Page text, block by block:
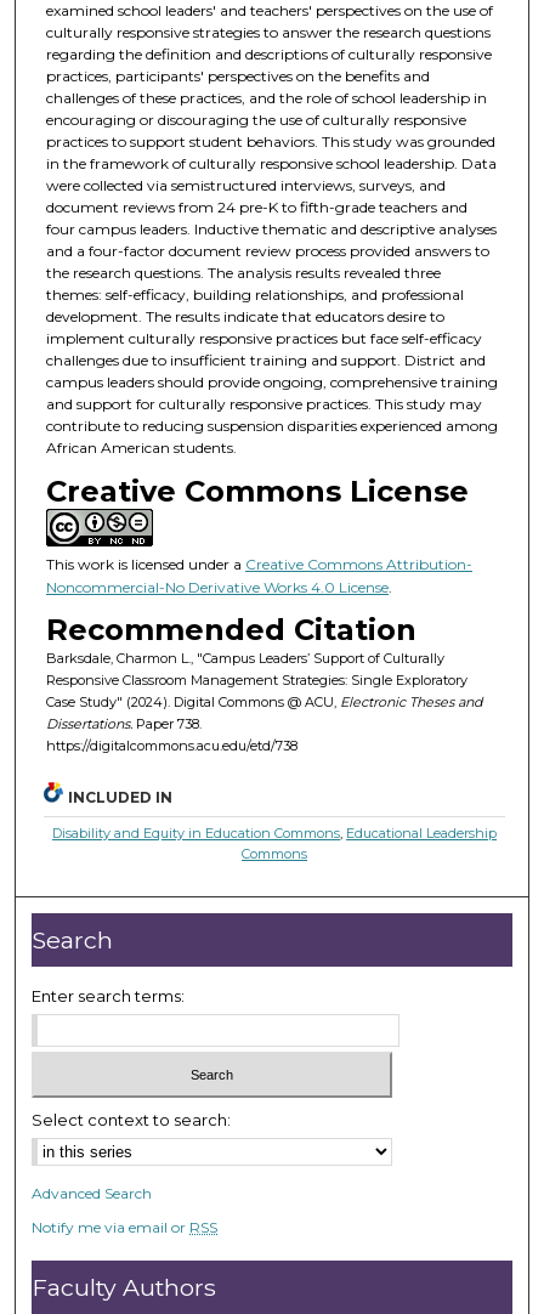
examined school leaders' and teachers' perspectives on the use of
culturally responsive strategies to answer the research questions
regarding the definition and descriptions of culturally responsive
practices, participants' perspectives on the benefits and
challenges of these practices, and the role of school leadership in
encouraging or discouraging the use of culturally responsive
practices to support student behaviors. This study was grounded
in the framework of culturally responsive school leadership. Data
were collected via semistructured interviews, surveys, and
document reviews from 24 pre-K to fifth-grade teachers and
four campus leaders. Inductive thematic and descriptive analyses
and a four-factor document review process provided answers to
the research questions. The analysis results revealed three
themes: self-efficacy, building relationships, and professional
development. The results indicate that educators desire to
implement culturally responsive practices but face self-efficacy
challenges due to insufficient training and support. District and
campus leaders should provide ongoing, comprehensive training
and support for culturally responsive practices. This study may
contribute to reducing suspension disparities experienced among
African American students.
Creative Commons License
This work is licensed under a Creative Commons Attribution-
Noncommercial-No Derivative Works 4.0 License.
Recommended Citation
Barksdale, Charmon L., "Campus Leaders’ Support of Culturally
Responsive Classroom Management Strategies: Single Exploratory
Case Study" (2024). Digital Commons @ ACU, Electronic Theses and
Dissertations.Paper 738.
https://digitalcommons.acu.edu/etd/738
INCLUDED IN
Disability and Equity in Education Commons, Educational Leadership
Commons
Search
Enter search terms:
Select context to search:
Advanced Search
Notify me via email or RSS
Faculty Authors